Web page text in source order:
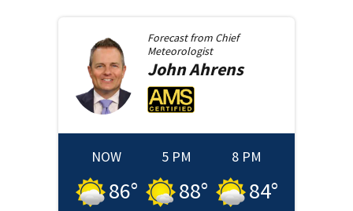
Forecast from Chief
Meteorologist
JohnAhrens
NOW
86°
5 PM
88°
8 PM
84°